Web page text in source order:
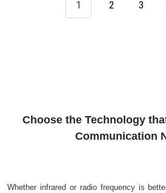
1 2 3
Choose the Technology
Communication
Whether infrared or radio frequency is